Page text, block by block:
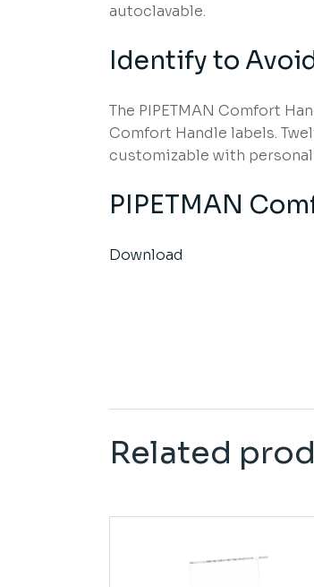
autoclavable.
Identify to
The PIPETMAN Comfort
Comfort Handle labels.
customizable with
PIPETMAN
Download
Related